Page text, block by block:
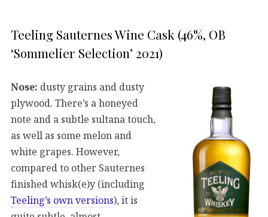
Teeling Sauternes Wine Cask (46%, OB
‘Sommelier Selection’ 2021)
Nose: dusty grains and dusty
plywood. There’s a honeyed
note and a subtle sultana touch,
as well as some melon and
white grapes. However,
compared to other Sauternes
finished whisk(e)y (including
Teeling’s own versions), it is